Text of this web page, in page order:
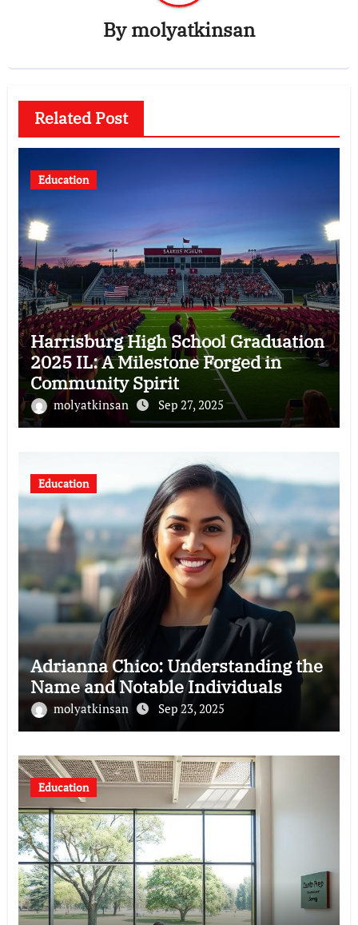
Bymolyatkinsan
Related Post
Education
Harrisburg High School Graduation
2025 IL: A Milestone Forged in
Community Spirit
molyatkinsan Sep 27, 2025
Education
Adrianna Chico: Understanding the
Name and Notable Individuals
molyatkinsan Sep 23, 2025
Education